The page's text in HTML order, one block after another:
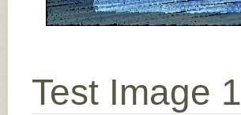
Test Image 1